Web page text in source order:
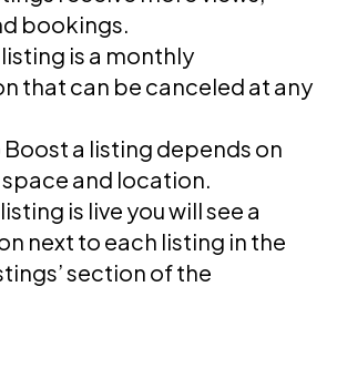
bookings.
is a monthly
that can be canceled at any
a listing depends on
and location.
is live you will see a
next to each listing in the
section of the